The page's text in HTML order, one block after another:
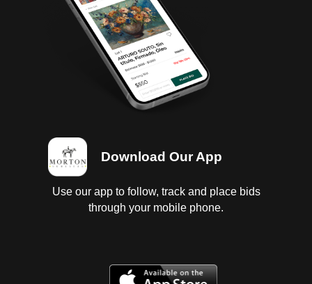
Download Our App
Use our app to follow, track and place bids
through your mobile phone.